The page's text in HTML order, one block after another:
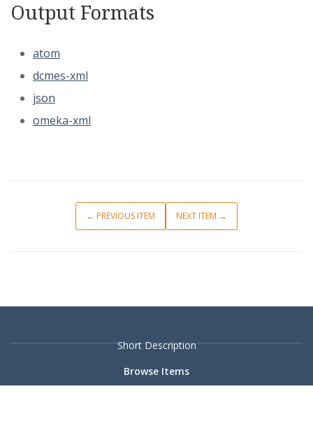
Output Formats
atom
dcmes-xml
json
omeka-xml
← PREVIOUS ITEM NEXT ITEM →
Short Description
Browse Items